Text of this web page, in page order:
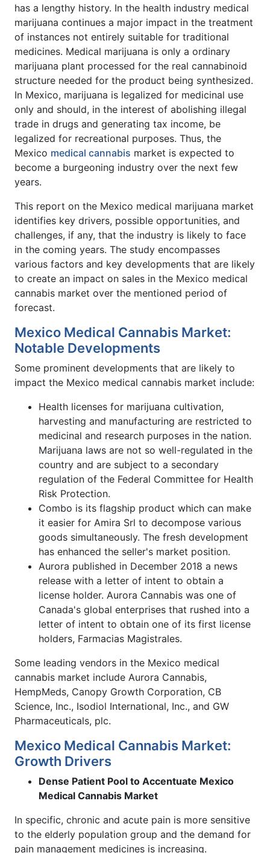
has a lengthy history. In the health industry medical
marijuana continues a major impact in the treatment
of instances not entirely suitable for traditional
medicines. Medical marijuana is only a ordinary
marijuana plant processed for the real cannabinoid
structure needed for the product being synthesized.
In Mexico, marijuana is legalized for medicinal use
only and should, in the interest of abolishing illegal
trade in drugs and generating tax income, be
legalized for recreational purposes. Thus, the
Mexico medical cannabis market is expected to
become a burgeoning industry over the next few
years.
This report on the Mexico medical marijuana market
identifies key drivers, possible opportunities, and
challenges, if any, that the industry is likely to face
in the coming years. The study encompasses
various factors and key developments that are likely
to create an impact on sales in the Mexico medical
cannabis market over the mentioned period of
forecast.
Mexico Medical Cannabis Market:
Notable Developments
Some prominent developments that are likely to
impact the Mexico medical cannabis market include:
Health licenses for marijuana cultivation,
harvesting and manufacturing are restricted to
medicinal and research purposes in the nation.
Marijuana laws are not so well-regulated in the
country and are subject to a secondary
regulation of the Federal Committee for Health
Risk Protection.
Combo is its flagship product which can make
it easier for Amira Srl to decompose various
goods simultaneously. The fresh development
has enhanced the seller's market position.
Aurora published in December 2018 a news
release with a letter of intent to obtain a
license holder. Aurora Cannabis was one of
Canada's global enterprises that rushed into a
letter of intent to obtain one of its first license
holders, Farmacias Magistrales.
Some leading vendors in the Mexico medical
cannabis market include Aurora Cannabis,
HempMeds, Canopy Growth Corporation, CB
Science, Inc., Isodiol International, Inc., and GW
Pharmaceuticals, plc.
Mexico Medical Cannabis Market:
Growth Drivers
Dense Patient Pool to Accentuate Mexico
Medical Cannabis Market
In specific, chronic and acute pain is more sensitive
to the elderly population group and the demand for
pain management medicines is increasing.